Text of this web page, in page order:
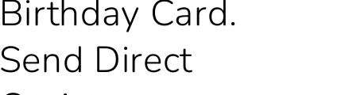
Birthday Card.
Send Direct